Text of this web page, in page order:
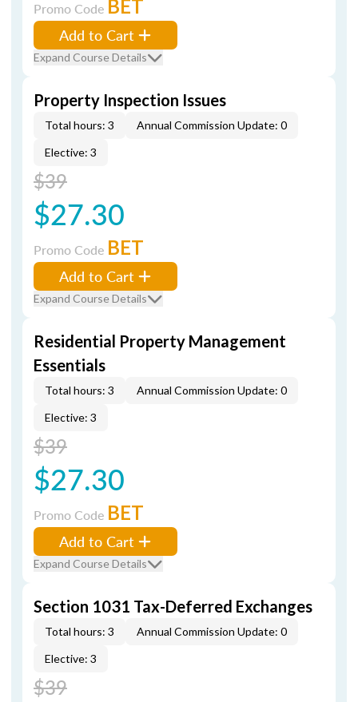
Promo Code BET
Add to Cart
Expand Course Details
Property Inspection Issues
Total hours: 3
Annual Commission Update: 0
Elective: 3
$39
$27.30
Promo Code BET
Add to Cart
Expand Course Details
Residential Property Management
Essentials
Total hours: 3
Annual Commission Update: 0
Elective: 3
$39
$27.30
Promo Code BET
Add to Cart
Expand Course Details
Section 1031 Tax-Deferred Exchanges
Total hours: 3
Annual Commission Update: 0
Elective: 3
$39